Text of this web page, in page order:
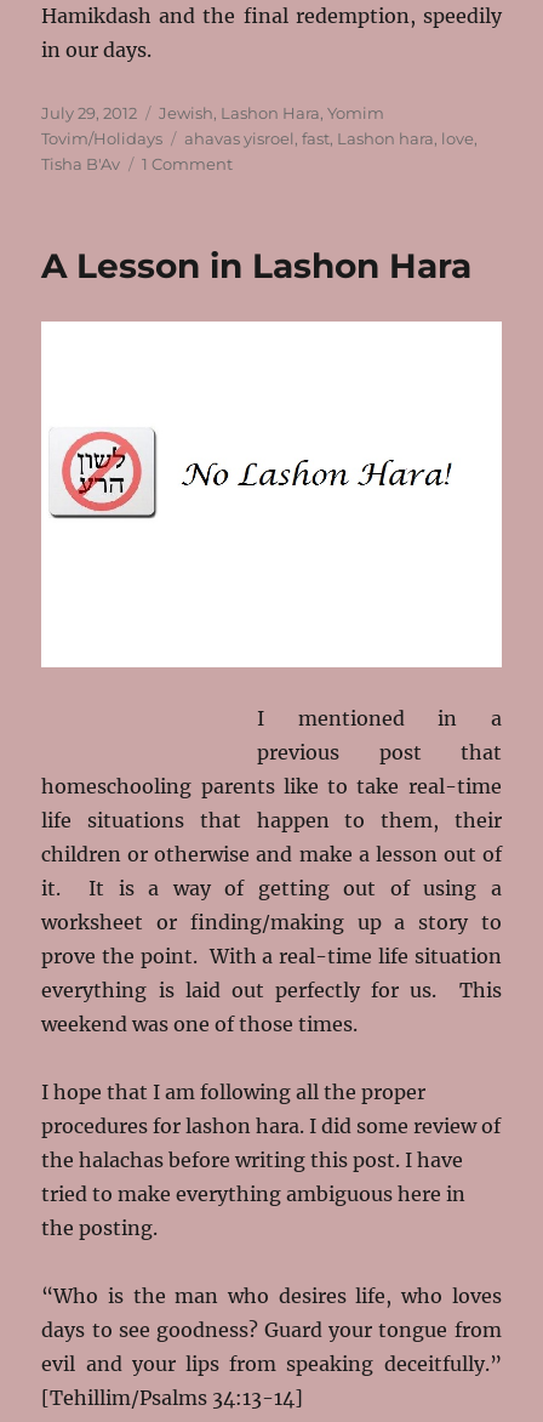
Hamikdash and the final redemption, speedily
in our days.
Posted
on
July 29, 2012 Categories
Jewish, Lashon Hara,Yomim
Tovim/Holidays
Tags
ahavas yisroel,fast, Lashon hara, love,
Tisha B'Av
1 Commenton
B’Av
A Lesson in Lashon Hara
I mentioned in a
previous post that
homeschooling parents like to take real-time
life situations that happen to them, their
children or otherwise and make a lesson out of
it. It is a way of getting out of using a
worksheet or finding/making up a story to
prove the point. With a real-time life situation
everything is laid out perfectly for us. This
weekend was one of those times.
I hope that I am following all the proper
procedures for lashon hara. I did some review of
the halachas before writing this post. I have
tried to make everything ambiguous here in
the posting.
“Who is the man who desires life, who loves
days to see goodness? Guard your tongue from
evil and your lips from speaking deceitfully.”
[Tehillim/Psalms 34:13-14]